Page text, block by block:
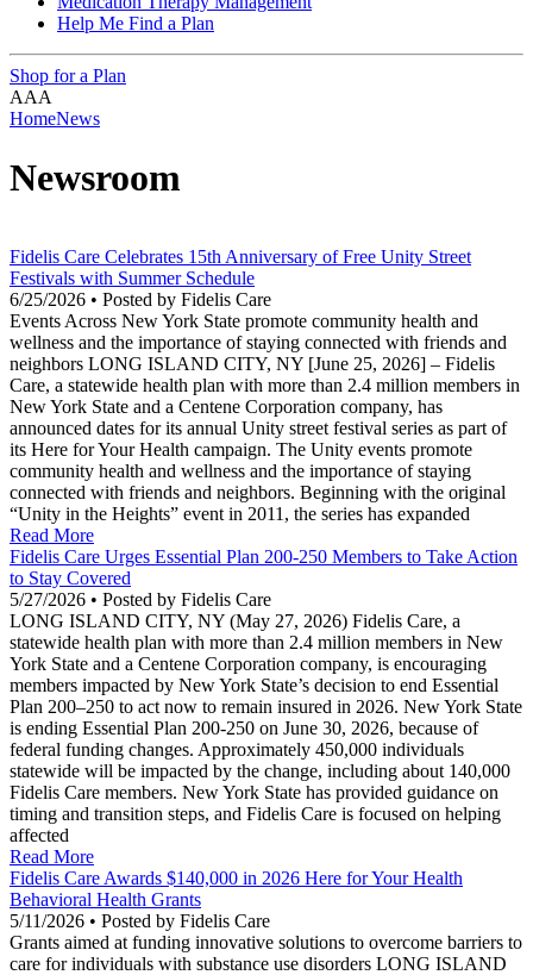
Help Me Find a Plan
Shop for a Plan
AAA
HomeNews
Newsroom
Fidelis Care Celebrates 15th Anniversary of Free Unity Street
Festivals with Summer Schedule
6/25/2026 • Posted by Fidelis Care
Events Across New York State promote community health and
wellness and the importance of staying connected with friends and
neighbors LONG ISLAND CITY, NY [June 25, 2026] – Fidelis
Care, a statewide health plan with more than 2.4 million members in
New York State and a Centene Corporation company, has
announced dates for its annual Unity street festival series as part of
its Here for Your Health campaign. The Unity events promote
community health and wellness and the importance of staying
connected with friends and neighbors. Beginning with the original
“Unity in the Heights” event in 2011, the series has expanded
Read More
Fidelis Care Urges Essential Plan 200-250 Members to Take Action
to Stay Covered
5/27/2026 • Posted by Fidelis Care
LONG ISLAND CITY, NY (May 27, 2026) Fidelis Care, a
statewide health plan with more than 2.4 million members in New
York State and a Centene Corporation company, is encouraging
members impacted by New York State’s decision to end Essential
Plan 200–250 to act now to remain insured in 2026. New York State
is ending Essential Plan 200-250 on June 30, 2026, because of
federal funding changes. Approximately 450,000 individuals
statewide will be impacted by the change, including about 140,000
Fidelis Care members. New York State has provided guidance on
timing and transition steps, and Fidelis Care is focused on helping
affected
Read More
Fidelis Care Awards $140,000 in 2026 Here for Your Health
Behavioral Health Grants
5/11/2026 • Posted by Fidelis Care
Grants aimed at funding innovative solutions to overcome barriers to
care for individuals with substance use disorders LONG ISLAND